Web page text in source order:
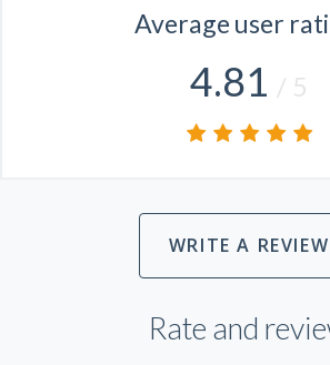
Average user
4.81 / 5
WRITE A REVIEW
Rate and